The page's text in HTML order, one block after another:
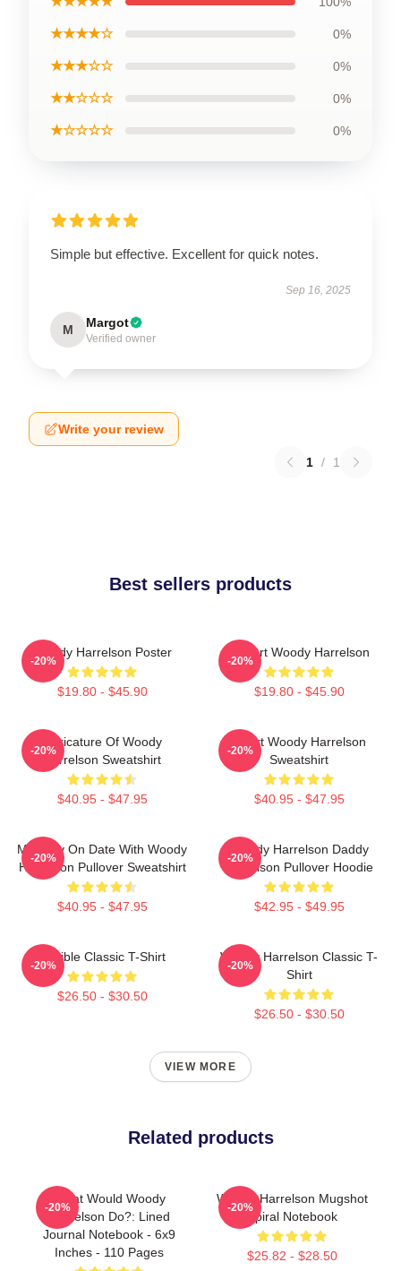
★★★★☆ 0%
★★★☆☆ 0%
★★☆☆☆ 0%
★☆☆☆☆ 0%
Simple but effective. Excellent for quick notes.
Sep 16, 2025
M Margot
Verified owner
Write your review
1 / 1
Best sellers products
Woody Harrelson Poster
$19.80 - $45.90
-20%
I Heart Woody Harrelson
$19.80 - $45.90
-20%
Caricature Of Woody
Harrelson Sweatshirt
$40.95 - $47.95
-20%
Heart Woody Harrelson
Sweatshirt
$40.95 - $47.95
-20%
Mentally On Date With Woody
Harrelson Pullover Sweatshirt
$40.95 - $47.95
-20%
Woody Harrelson Daddy
Harrelson Pullover Hoodie
$42.95 - $49.95
-20%
Terrible Classic T-Shirt
$26.50 - $30.50
-20%
Woody Harrelson Classic T-
Shirt
$26.50 - $30.50
-20%
VIEW MORE
Related products
What Would Woody
Harrelson Do?: Lined
Journal Notebook - 6x9
Inches - 110 Pages
-20%
Woody Harrelson Mugshot
Spiral Notebook
$25.82 - $28.50
-20%